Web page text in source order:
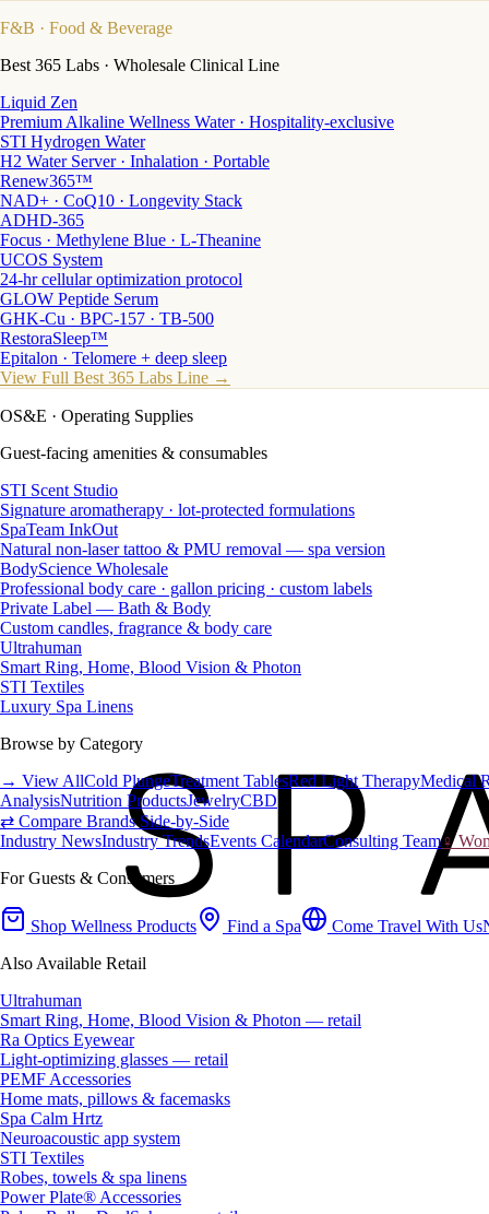
F&B · Food & Beverage
Best 365 Labs · Wholesale Clinical Line
Liquid Zen
Premium Alkaline Wellness Water · Hospitality-exclusive
STI Hydrogen Water
H2 Water Server · Inhalation · Portable
Renew365™
NAD+ · CoQ10 · Longevity Stack
ADHD-365
Focus · Methylene Blue · L-Theanine
UCOS System
24-hr cellular optimization protocol
GLOW Peptide Serum
GHK-Cu · BPC-157 · TB-500
RestoraSleep™
Epitalon · Telomere + deep sleep
View Full Best 365 Labs Line →
OS&E · Operating Supplies
Guest-facing amenities & consumables
STI Scent Studio
Signature aromatherapy · lot-protected formulations
SpaTeam InkOut
Natural non-laser tattoo & PMU removal — spa version
BodyScience Wholesale
Professional body care · gallon pricing · custom labels
Private Label — Bath & Body
Custom candles, fragrance & body care
Ultrahuman
Smart Ring, Home, Blood Vision & Photon
STI Textiles
Luxury Spa Linens
Browse by Category
→ View AllCold PlungeTreatment TablesRed Light TherapyMedical
AnalysisNutrition ProductsJewelryCBD
⇄ Compare Brands Side-by-Side
Industry NewsIndustry TrendsEvents CalendarConsulting Team♀
For Guests & Consumers
Shop Wellness Products Find a Spa Come Travel With Us
Also Available Retail
Ultrahuman
Smart Ring, Home, Blood Vision & Photon — retail
Ra Optics Eyewear
Light-optimizing glasses — retail
PEMF Accessories
Home mats, pillows & facemasks
Spa Calm Hrtz
Neuroacoustic app system
STI Textiles
Robes, towels & spa linens
Power Plate® Accessories